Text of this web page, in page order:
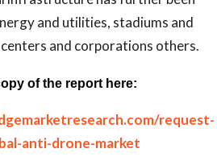
and utilities, stadiums and
and corporations others.
of the report here:
request-
anti-drone-market